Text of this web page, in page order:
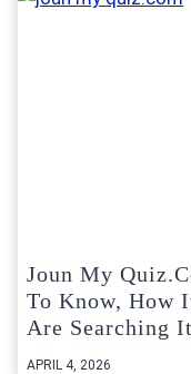
Joun My
To Know, How
Are Searching It
APRIL 4, 2026